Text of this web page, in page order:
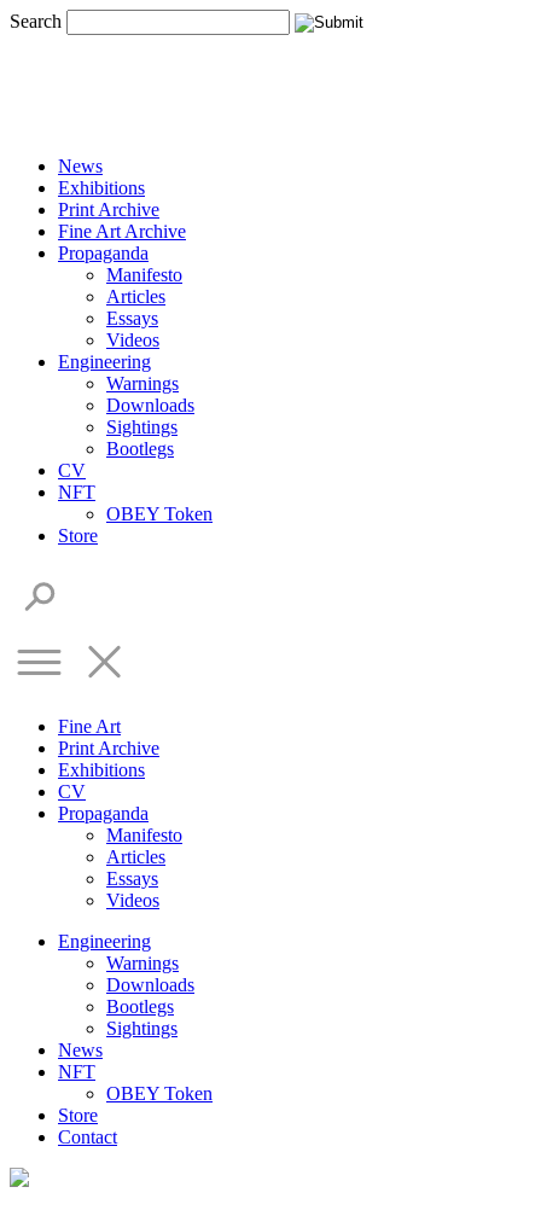
Search
News
Exhibitions
Print Archive
Fine Art Archive
Propaganda
Manifesto
Articles
Essays
Videos
Engineering
Warnings
Downloads
Sightings
Bootlegs
CV
NFT
OBEY Token
Store
Fine Art
Print Archive
Exhibitions
CV
Propaganda
Manifesto
Articles
Essays
Videos
Engineering
Warnings
Downloads
Bootlegs
Sightings
News
NFT
OBEY Token
Store
Contact